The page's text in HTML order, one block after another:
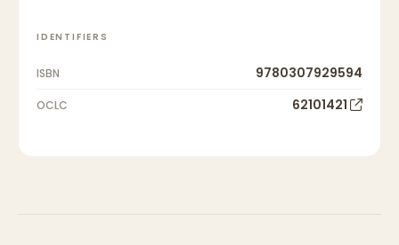
IDENTIFIERS
ISBN 9780307929594
OCLC 62101421